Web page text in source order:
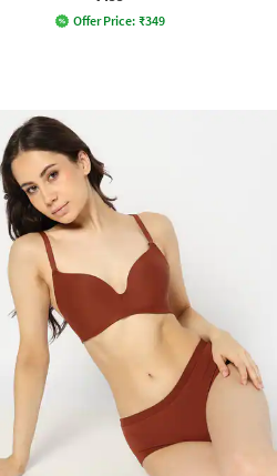
Offer Price: ₹349